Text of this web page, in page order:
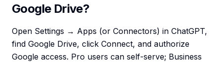
Google Drive?
Open Settings → Apps (or Connectors) in ChatGPT,
find Google Drive, click Connect, and authorize
Google access. Pro users can self-serve; Business